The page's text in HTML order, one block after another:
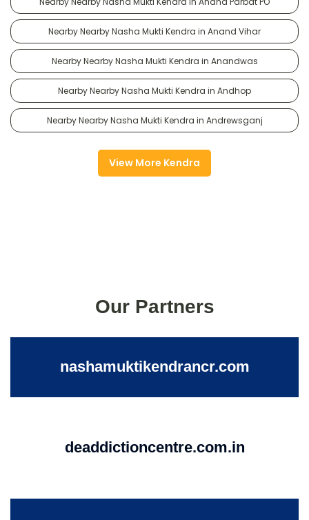
Nearby Nearby Nasha Mukti Kendra in Anand Vihar
Nearby Nearby Nasha Mukti Kendra in Anandwas
Nearby Nearby Nasha Mukti Kendra in Andhop
Nearby Nearby Nasha Mukti Kendra in Andrewsganj
View More Kendra
Our Partners
nashamuktikendrancr.com
deaddictioncentre.com.in